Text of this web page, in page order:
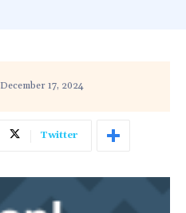
December 17, 2024
Twitter